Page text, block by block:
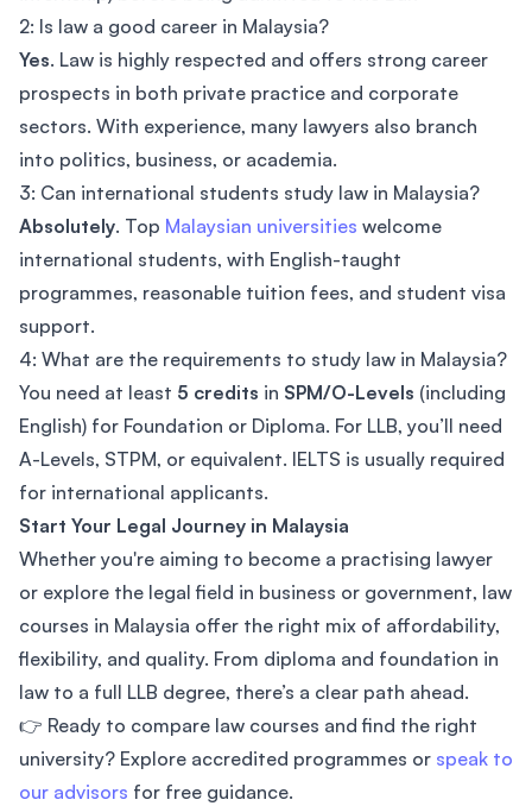
2: Is law a good career in Malaysia?
Yes. Law is highly respected and offers strong career
prospects in both private practice and corporate
sectors. With experience, many lawyers also branch
into politics, business, or academia.
3: Can international students study law in Malaysia?
Absolutely. Top Malaysian universities welcome
international students, with English-taught
programmes, reasonable tuition fees, and student visa
support.
4: What are the requirements to study law in Malaysia?
You need at least 5 credits in SPM/O-Levels (including
English) for Foundation or Diploma. For LLB, you’ll need
A-Levels, STPM, or equivalent. IELTS is usually required
for international applicants.
Start Your Legal Journey in Malaysia
Whether you're aiming to become a practising lawyer
or explore the legal field in business or government, law
courses in Malaysia offer the right mix of affordability,
flexibility, and quality. From diploma and foundation in
law to a full LLB degree, there’s a clear path ahead.
👉 Ready to compare law courses and find the right
university? Explore accredited programmes or speak to
our advisors for free guidance.